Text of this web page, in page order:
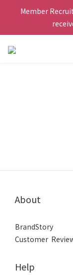
Member
About
BrandStory
Customer
Help